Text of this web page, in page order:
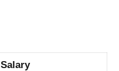
Salary